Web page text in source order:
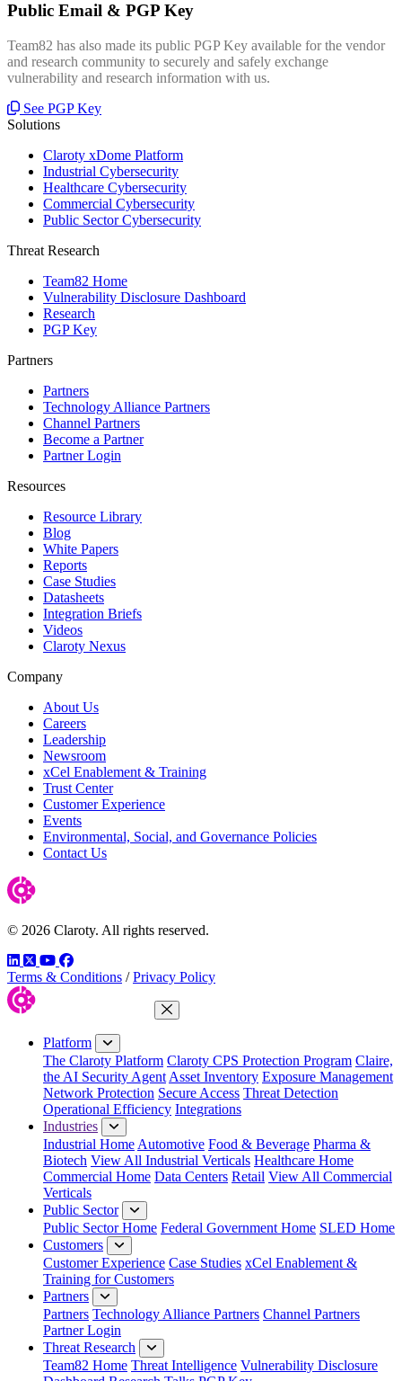
Public Email & PGP Key
Team82 has also made its public PGP Key available for the vendor
and research community to securely and safely exchange
vulnerability and research information with us.
See PGP Key
Solutions
Claroty xDome Platform
Industrial Cybersecurity
Healthcare Cybersecurity
Commercial Cybersecurity
Public Sector Cybersecurity
Threat Research
Team82 Home
Vulnerability Disclosure Dashboard
Research
PGP Key
Partners
Partners
Technology Alliance Partners
Channel Partners
Become a Partner
Partner Login
Resources
Resource Library
Blog
White Papers
Reports
Case Studies
Datasheets
Integration Briefs
Videos
Claroty Nexus
Company
About Us
Careers
Leadership
Newsroom
xCel Enablement & Training
Trust Center
Customer Experience
Events
Environmental, Social, and Governance Policies
Contact Us
© 2026 Claroty. All rights reserved.
LinkedIn
TwitterYouTube
Facebook
Terms & Conditions / Privacy Policy
Close Menu
Platform
The Claroty Platform Claroty CPS Protection Program Claire,
the AI Security Agent Asset Inventory Exposure Management
Network Protection Secure Access Threat Detection
Operational Efficiency Integrations
Industries
Industrial Home Automotive Food & Beverage Pharma &
Biotech View All Industrial Verticals Healthcare Home
Commercial Home Data Centers Retail View All Commercial
Verticals
Public Sector
Public Sector Home Federal Government Home SLED Home
Customers
Customer Experience Case Studies xCel Enablement &
Training for Customers
Partners
Partners Technology Alliance Partners Channel Partners
Partner Login
Threat Research
Team82 Home Threat Intelligence Vulnerability Disclosure